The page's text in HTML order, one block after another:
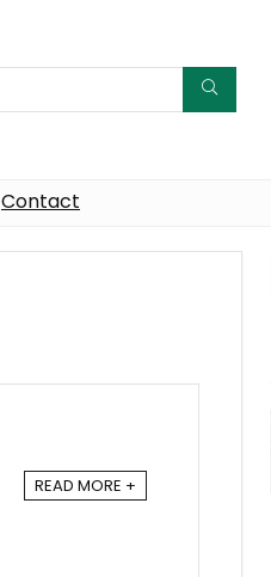
Contact
READ MORE +